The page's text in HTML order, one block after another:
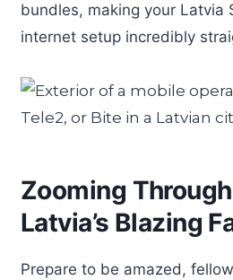
bundles, making your Latvia
internet setup incredibly
Zooming
Latvia’s Blazing
Prepare to be amazed,